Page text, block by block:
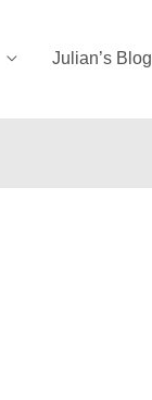
Julian’s Blog